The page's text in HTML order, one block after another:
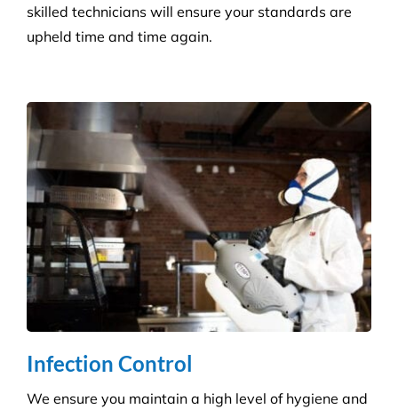
customers return to an establishment. Our highly
skilled technicians will ensure your standards are
Infection Control